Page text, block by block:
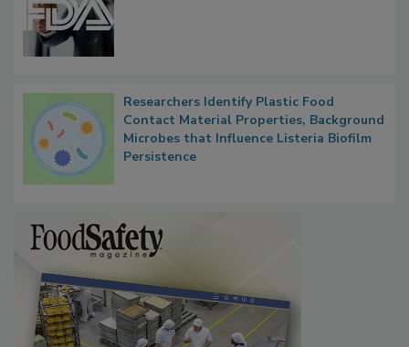
Researchers Identify Plastic Food
Contact Material Properties, Background
Microbes that Influence Listeria Biofilm
Persistence